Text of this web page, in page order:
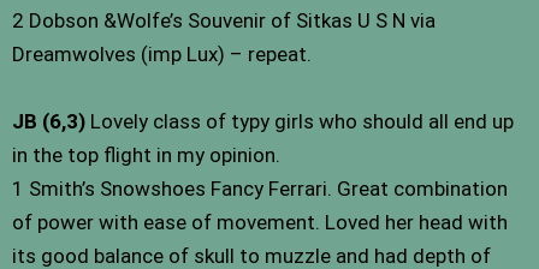
2 Dobson &Wolfe’s Souvenir of Sitkas U S N via
Dreamwolves (imp Lux) – repeat.
JB (6,3) Lovely class of typy girls who should all end up
in the top flight in my opinion.
1 Smith’s Snowshoes Fancy Ferrari. Great combination
of power with ease of movement. Loved her head with
its good balance of skull to muzzle and had depth of